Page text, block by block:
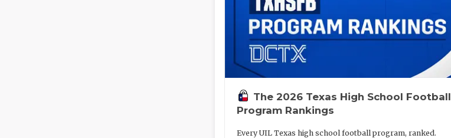
The 2026 Texas High School Football
Program Rankings
Every UIL Texas high school football program, ranked.